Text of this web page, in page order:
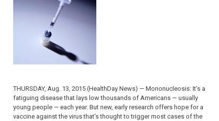
THURSDAY, Aug. 13, 2015 (HealthDay News) — Mononucleosis: It’s a
fatiguing disease that lays low thousands of Americans — usually
young people — each year. But new, early research offers hope for a
vaccine against the virus that’s thought to trigger most cases of the